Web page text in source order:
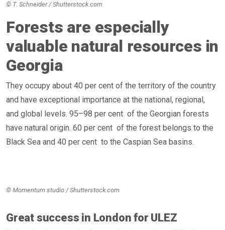
© T. Schneider / Shutterstock.com
Forests are especially
valuable natural resources in
Georgia
They occupy about 40 per cent of the territory of the country
and have exceptional importance at the national, regional,
and global levels. 95–98 per cent of the Georgian forests
have natural origin. 60 per cent of the forest belongs to the
Black Sea and 40 per cent to the Caspian Sea basins.
© Momentum studio / Shutterstock.com
Great success in London for ULEZ